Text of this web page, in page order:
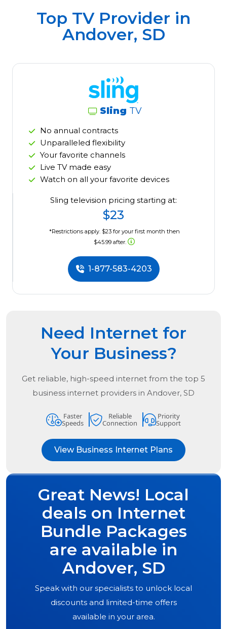
Top TV Provider in
Andover, SD
Sling TV
No annual contracts
Unparalleled flexibility
Your favorite channels
Live TV made easy
Watch on all your favorite devices
Sling television pricing starting at:
$23
*Restrictions apply. $23 for your first month then
$45.99 after.
1-877-583-4203
Need Internet for
Your Business?
Get reliable, high-speed internet from the top 5
business internet providers in Andover, SD
Faster
Speeds
Reliable
Connection
Priority
Support
View Business Internet Plans
Great News! Local
deals on Internet
Bundle Packages
are available in
Andover, SD
Speak with our specialists to unlock local
discounts and limited-time offers
available in your area.